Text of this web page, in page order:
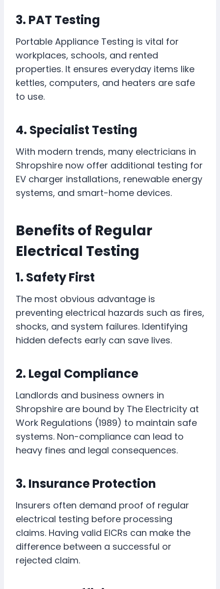
3. PAT Testing
Portable Appliance Testing is vital for
workplaces, schools, and rented
properties. It ensures everyday items like
kettles, computers, and heaters are safe
to use.
4. Specialist Testing
With modern trends, many electricians in
Shropshire now offer additional testing for
EV charger installations, renewable energy
systems, and smart-home devices.
Benefits of Regular
Electrical Testing
1. Safety First
The most obvious advantage is
preventing electrical hazards such as fires,
shocks, and system failures. Identifying
hidden defects early can save lives.
2. Legal Compliance
Landlords and business owners in
Shropshire are bound by The Electricity at
Work Regulations (1989) to maintain safe
systems. Non-compliance can lead to
heavy fines and legal consequences.
3. Insurance Protection
Insurers often demand proof of regular
electrical testing before processing
claims. Having valid EICRs can make the
difference between a successful or
rejected claim.